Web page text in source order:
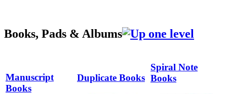
Books, Pads & Albums
Manuscript
Books
Duplicate Books
Spiral Note
Books